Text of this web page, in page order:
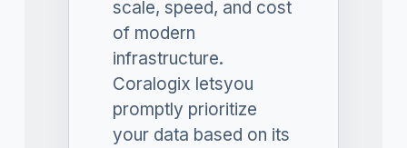
scale, speed, and cost
of modern
infrastructure.
Coralogix letsyou
promptly prioritize
your data based on its